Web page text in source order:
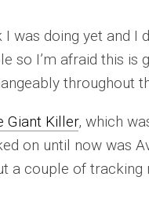
was doing yet and I
so I’m afraid this is
throughout
Giant Killer, which
on until now was
a couple of